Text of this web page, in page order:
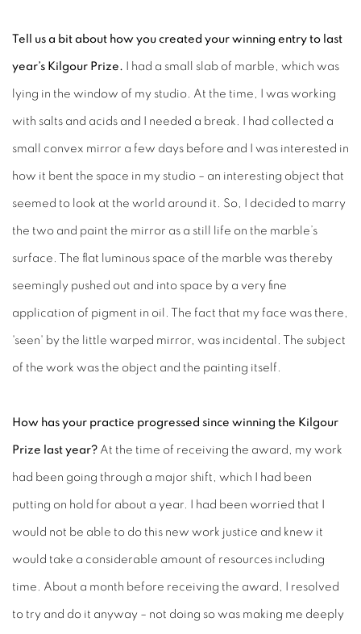
Tell us a bit about how you created your winning entry to last
year’s Kilgour Prize. I had a small slab of marble, which was
lying in the window of my studio. At the time, I was working
with salts and acids and I needed a break. I had collected a
small convex mirror a few days before and I was interested in
how it bent the space in my studio – an interesting object that
seemed to look at the world around it. So, I decided to marry
the two and paint the mirror as a still life on the marble’s
surface. The flat luminous space of the marble was thereby
seemingly pushed out and into space by a very fine
application of pigment in oil. The fact that my face was there,
'seen' by the little warped mirror, was incidental. The subject
of the work was the object and the painting itself.
How has your practice progressed since winning the Kilgour
Prize last year? At the time of receiving the award, my work
had been going through a major shift, which I had been
putting on hold for about a year. I had been worried that I
would not be able to do this new work justice and knew it
would take a considerable amount of resources including
time. About a month before receiving the award, I resolved
to try and do it anyway – not doing so was making me deeply